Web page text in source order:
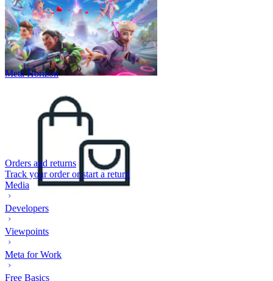
Meta Horizon
Orders and returns
Track your order or start a return
Media
Developers
Viewpoints
Meta for Work
Free Basics